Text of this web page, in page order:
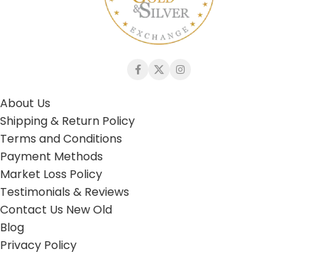
About Us
Shipping & Return Policy
Terms and Conditions
Payment Methods
Market Loss Policy
Testimonials & Reviews
Contact Us New Old
Blog
Privacy Policy